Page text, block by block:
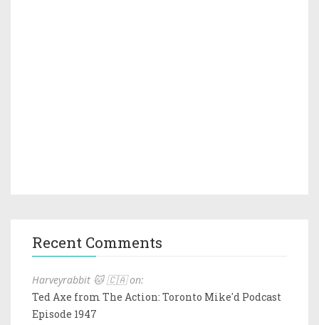
Recent Comments
Harveyrabbit 🐱 🇨🇦 on:
Ted Axe from The Action: Toronto Mike'd Podcast
Episode 1947